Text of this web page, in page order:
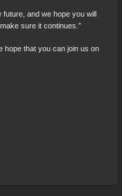
future, and we hope you will
sure it continues.”
hope that you can join us on